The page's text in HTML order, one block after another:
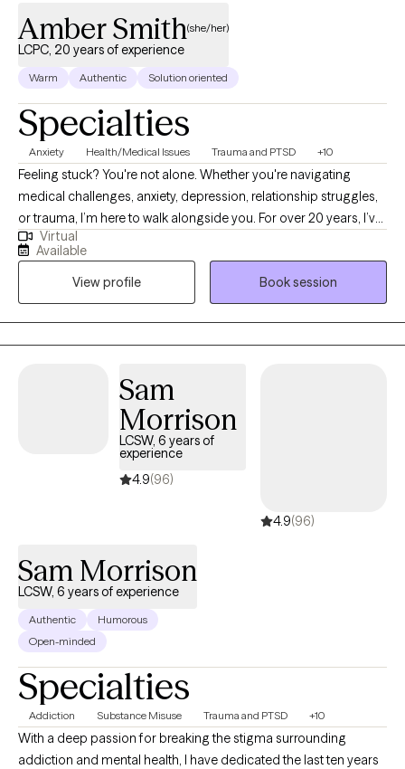
Amber Smith(she/her)
LCPC, 20 years of experience
Warm Authentic Solution oriented
Specialties
Anxiety Health/Medical Issues Trauma and PTSD +10
Feeling stuck? You're not alone. Whether you're navigating
medical challenges, anxiety, depression, relationship struggles,
or trauma, I’m here to walk alongside you. For over 20 years, I’ve
supported people through some of life’s toughest moments—
with compassion, honesty, and care. I’m especially drawn to
working with those who feel weighed down by emotional pain,
illness, or big life transitions. As a cancer survivor, I deeply
understand how healing can be messy, powerful, and deeply
personal—and I believe in your ability to grow through it.
Virtual
Available
View profile
Book session
Sam
Morrison
LCSW, 6 years of
experience
4.9(96)
4.9(96)
Sam Morrison
LCSW, 6 years of experience
Authentic
Humorous
Open-minded
Specialties
Addiction Substance Misuse Trauma and PTSD +10
With a deep passion for breaking the stigma surrounding
addiction and mental health, I have dedicated the last ten years